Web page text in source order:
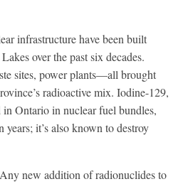
infrastructure have been built
over the past six decades.
sites, power plants—all brought
radioactive mix. Iodine-129,
Ontario in nuclear fuel bundles,
it’s also known to destroy
new addition of radionuclides to